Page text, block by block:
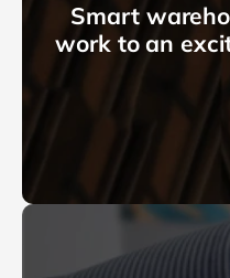
Smart
work to an